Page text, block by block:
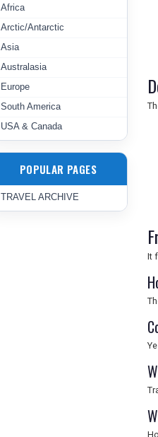
Africa
Arctic/Antarctic
Asia
Australasia
Europe
South America
USA & Canada
POPULAR PAGES
TRAVEL ARCHIVE
It